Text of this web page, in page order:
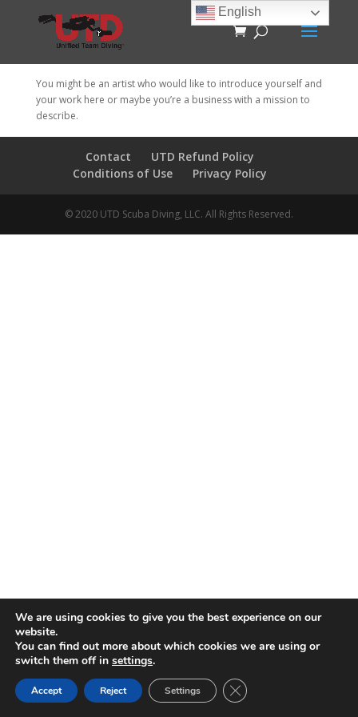
You might be an artist who would like to introduce yourself and
your work here or maybe you’re a business with a mission to
describe.
Contact
UTD Refund Policy
Conditions of Use
Privacy Policy
© 2020 UTD Scuba Diving, LLC. All Rights Reserved.
English
We are using cookies to give you the best experience on our
website.
You can find out more about which cookies we are using or
switch them off in settings.
Accept Reject Settings CLOSE GDPR COOKIE